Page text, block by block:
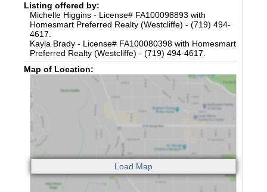
Listing offered by:
Michelle Higgins - License# FA100098893 with
Homesmart Preferred Realty (Westcliffe) - (719) 494-
4617.
Kayla Brady - License# FA100080398 with Homesmart
Preferred Realty (Westcliffe) - (719) 494-4617.
Map of Location: